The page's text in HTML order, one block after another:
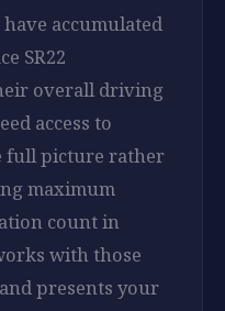
accumulated
SR22
overall driving
access to
full picture rather
maximum
count in
with those
presents your